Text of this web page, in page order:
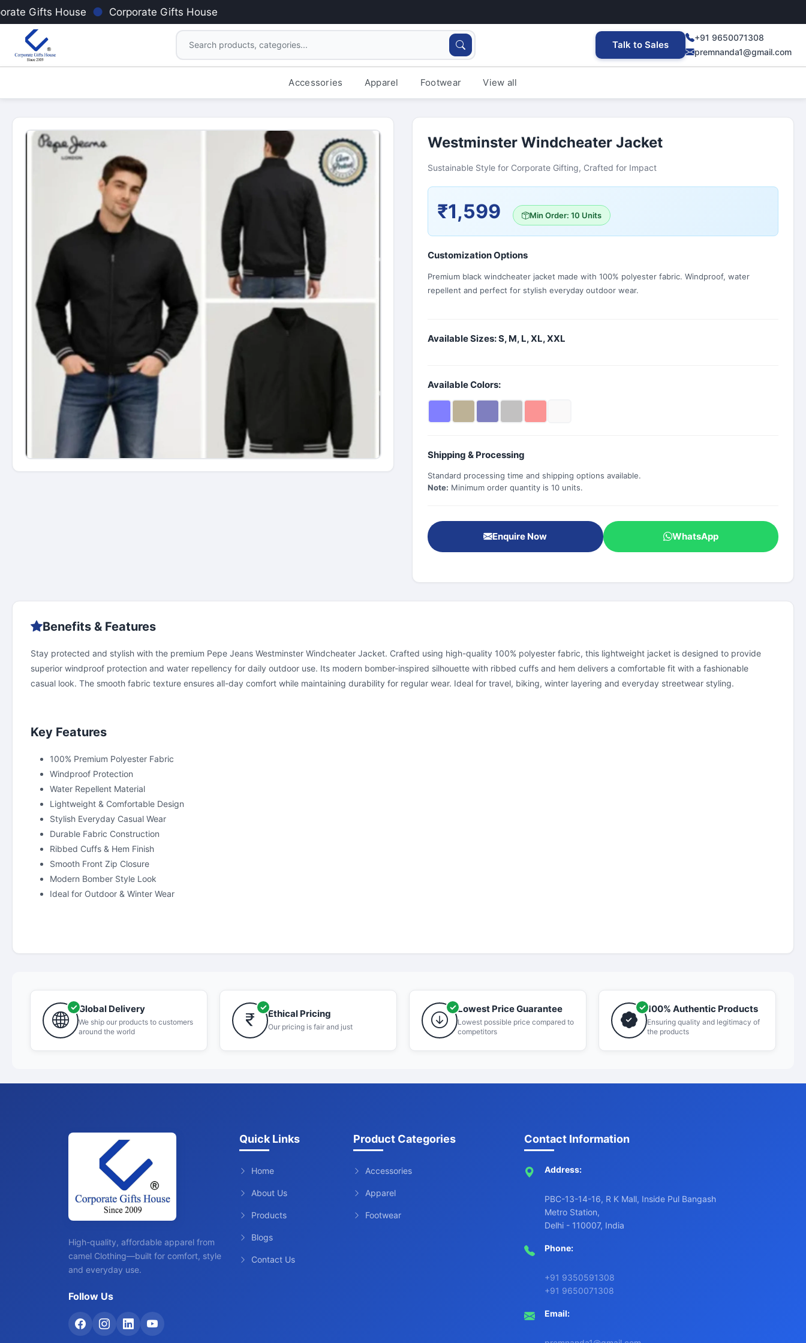
Gifts House ● Corporate Gifts House
Talk to Sales
+91 9650071308
premnanda1@gmail.com
Accessories Apparel Footwear View all
Westminster Windcheater Jacket
Sustainable Style for Corporate Gifting, Crafted for Impact
₹1,599 Min Order: 10 Units
Customization Options
Premium black windcheater jacket made with 100% polyester fabric. Windproof, water
repellent and perfect for stylish everyday outdoor wear.
Available Sizes: S, M, L, XL, XXL
Available Colors:
Shipping & Processing
Standard processing time and shipping options available.
Note: Minimum order quantity is 10 units.
Enquire Now WhatsApp
Benefits & Features
Stay protected and stylish with the premium Pepe Jeans Westminster Windcheater Jacket. Crafted using high-quality 100% polyester fabric, this lightweight jacket is designed to provide
superior windproof protection and water repellency for daily outdoor use. Its modern bomber-inspired silhouette with ribbed cuffs and hem delivers a comfortable fit with a fashionable
casual look. The smooth fabric texture ensures all-day comfort while maintaining durability for regular wear. Ideal for travel, biking, winter layering and everyday streetwear styling.
Key Features
100% Premium Polyester Fabric
Windproof Protection
Water Repellent Material
Lightweight & Comfortable Design
Stylish Everyday Casual Wear
Durable Fabric Construction
Ribbed Cuffs & Hem Finish
Smooth Front Zip Closure
Modern Bomber Style Look
Ideal for Outdoor & Winter Wear
Global Delivery
We ship our products to customers
around the world
Ethical Pricing
Our pricing is fair and just
Lowest Price Guarantee
Lowest possible price compared to
competitors
100% Authentic Products
Ensuring quality and legitimacy of
the products
High-quality, affordable apparel from
camel Clothing—built for comfort, style
and everyday use.
Follow Us
Quick Links
Home
About Us
Products
Blogs
Contact Us
Product Categories
Accessories
Apparel
Footwear
Contact Information
Address:
PBC-13-14-16, R K Mall, Inside Pul Bangash
Metro Station,
Delhi - 110007, India
Phone:
+91 9350591308
+91 9650071308
Email: